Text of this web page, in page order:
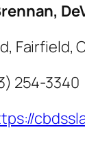
Fairfield,
254-3340